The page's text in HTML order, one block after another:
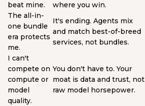
beat mine.
where you win.
The all-in-
one bundle
era protects
me.
It's ending. Agents mix
and match best-of-breed
services, not bundles.
I can't
compete on
compute or
model
quality.
You don't have to. Your
moat is data and trust, not
raw model horsepower.